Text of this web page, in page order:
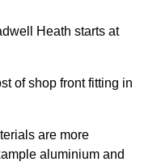
Heath starts at
of shop front fitting in
are more
aluminium and